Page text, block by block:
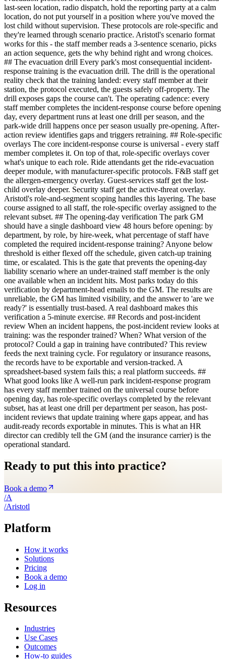
last-seen location, radio dispatch, hold the reporting party at a calm
location, do not put yourself in a position where you've moved the
lost child without supervision. These protocols are role-specific and
they're learned through scenario practice. Aristotl's scenario format
works for this - the staff member reads a 3-sentence scenario, picks
an action sequence, gets the why behind right and wrong choices.
## The evacuation drill Every park's most consequential incident-
response training is the evacuation drill. The drill is the operational
reality check that the training landed: every staff member at their
station, the protocol executed, the guests safely off-property. The
drill exposes gaps the course can't. The operating cadence: every
staff member completes the incident-response course before opening
day, every department runs at least one drill per season, and the
park-wide drill happens once per season usually pre-opening. After-
action review identifies gaps and triggers retraining. ## Role-specific
overlays The core incident-response course is universal - every staff
member completes it. On top of that, role-specific overlays cover
what's unique to each role. Ride attendants get the ride-evacuation
deeper module, with manufacturer-specific protocols. F&B staff get
the allergen-emergency overlay. Guest-services staff get the lost-
child overlay deeper. Security staff get the active-threat overlay.
Aristotl's role-and-segment scoping handles this layering. The base
course assigned to all staff, the role-specific overlay assigned to the
relevant subset. ## The opening-day verification The park GM
should have a single dashboard view 48 hours before opening: by
department, by role, by hire-week, what percentage of staff have
completed the required incident-response training? Anyone below
threshold is either flexed off the schedule, given catch-up training
time, or escalated. This is the gate that prevents the opening-day
liability scenario where an under-trained staff member is the only
one available when an incident hits. Most parks today do this
verification by department-head emails to the GM. The results are
unreliable, the GM has limited visibility, and the answer to 'are we
ready?' is essentially trust-based. A real dashboard makes this
verification a 5-minute exercise. ## Records and post-incident
review When an incident happens, the post-incident review looks at
training: was the responder trained? When? What version of the
protocol? Could a gap in training have contributed? This review
feeds the next training cycle. For regulatory or insurance reasons,
the records have to be exportable and version-tracked. A
spreadsheet-based system fails this; a real platform succeeds. ##
What good looks like A well-run park incident-response program
has every staff member trained on the universal course before
opening day, has role-specific overlays completed by the relevant
subset, has at least one drill per department per season, has post-
incident reviews that update training where gaps appear, and has
audit-ready records exportable in minutes. This is what an HR
director can credibly tell the GM (and the insurance carrier) is the
operational standard.
Ready to put this into practice?
Book a demo
/A
/Aristotl
Platform
How it works
Solutions
Pricing
Book a demo
Log in
Resources
Industries
Use Cases
Outcomes
How-to guides